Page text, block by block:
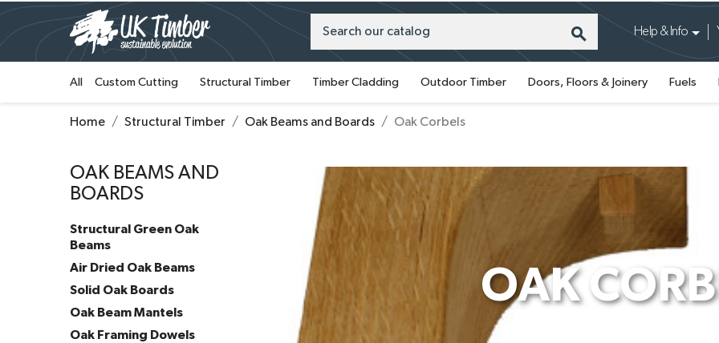
search Help & Info
All Custom Cutting Structural Timber Timber Cladding Outdoor Timber Doors, Floors & Joinery Fuels
Home Structural Timber Oak Beams and Boards Oak Corbels
OAK BEAMS AND
BOARDS
Structural Green Oak
Beams
Air Dried Oak Beams
Solid Oak Boards
Oak Beam Mantels
Oak Framing Dowels
OAK